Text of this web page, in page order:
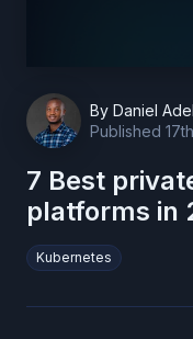
By Daniel
Published
7 Best
platforms in
Kubernetes